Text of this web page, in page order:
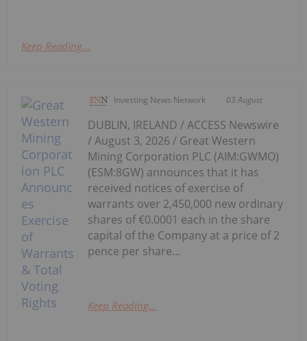
Keep Reading...
Investing News Network 03 August
DUBLIN, IRELAND / ACCESS Newswire
/ August 3, 2026 / Great Western
Mining Corporation PLC (AIM:GWMO)
(ESM:8GW) announces that it has
received notices of exercise of
warrants over 2,450,000 new ordinary
shares of €0.0001 each in the share
capital of the Company at a price of 2
pence per share...
Keep Reading...